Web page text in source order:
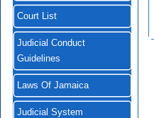
Court List
Judicial Conduct
Guidelines
Laws Of Jamaica
Judicial System